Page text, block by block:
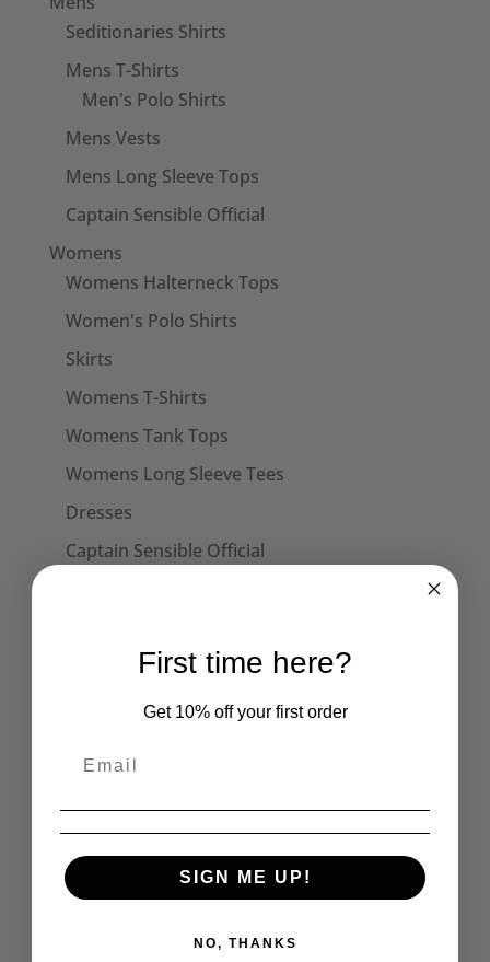
Seditionaries Shirts
Mens T-Shirts
Men's Polo Shirts
Mens Vests
Mens Long Sleeve Tops
Captain Sensible Official
Womens
Womens Halterneck Tops
Women's Polo Shirts
Skirts
Womens T-Shirts
Womens Tank Tops
Womens Long Sleeve Tees
Dresses
Captain Sensible Official
Accessories
Face Masks
Hats
Patches
First time here?
Get 10% off your first order
SIGN ME UP!
NO, THANKS